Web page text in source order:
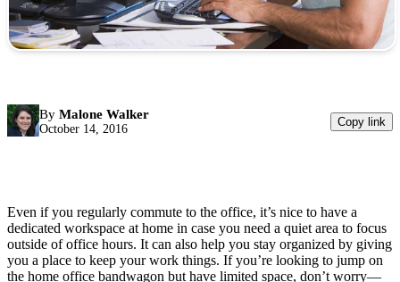
By Malone Walker
October 14, 2016
Copy link
Even if you regularly commute to the office, it’s nice to have a
dedicated workspace at home in case you need a quiet area to focus
outside of office hours. It can also help you stay organized by giving
you a place to keep your work things. If you’re looking to jump on
the home office bandwagon but have limited space, don’t worry—